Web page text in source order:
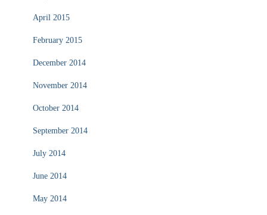
April 2015
February 2015
December 2014
November 2014
October 2014
September 2014
July 2014
June 2014
May 2014